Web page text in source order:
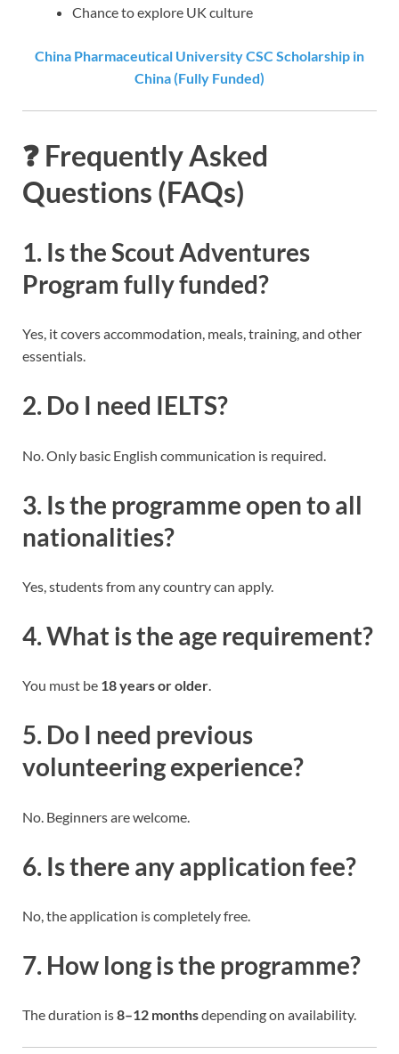
Chance to explore UK culture
China Pharmaceutical University CSC Scholarship in
China (Fully Funded)
❓ Frequently Asked
Questions (FAQs)
1. Is the Scout Adventures
Program fully funded?
Yes, it covers accommodation, meals, training, and other
essentials.
2. Do I need IELTS?
No. Only basic English communication is required.
3. Is the programme open to all
nationalities?
Yes, students from any country can apply.
4. What is the age requirement?
You must be 18 years or older.
5. Do I need previous
volunteering experience?
No. Beginners are welcome.
6. Is there any application fee?
No, the application is completely free.
7. How long is the programme?
The duration is8–12 monthsdepending on availability.